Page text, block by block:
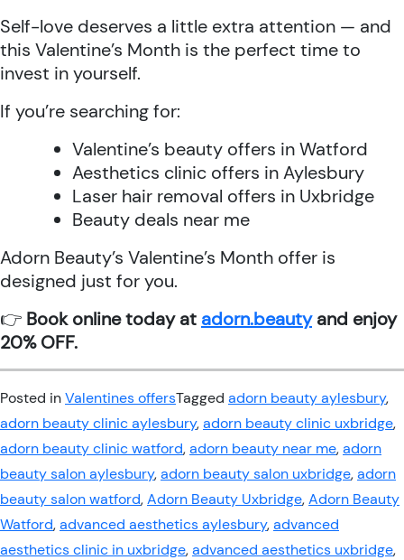
Self-love deserves a little extra attention — and
this Valentine’s Month is the perfect time to
invest in yourself.
If you’re searching for:
Valentine’s beauty offers in Watford
Aesthetics clinic offers in Aylesbury
Laser hair removal offers in Uxbridge
Beauty deals near me
Adorn Beauty’s Valentine’s Month offer is
designed just for you.
👉 Book online today at adorn.beautyand enjoy
20% OFF.
Posted inValentines offersTagged adorn beauty aylesbury,
adorn beauty clinic aylesbury,adorn beauty clinic uxbridge,
adorn beauty clinic watford,adorn beauty near me,adorn
beauty salon aylesbury,adorn beauty salon uxbridge,adorn
beauty salon watford,Adorn Beauty Uxbridge,Adorn Beauty
Watford,advanced aesthetics aylesbury,advanced
aesthetics clinic in uxbridge,advanced aesthetics uxbridge,